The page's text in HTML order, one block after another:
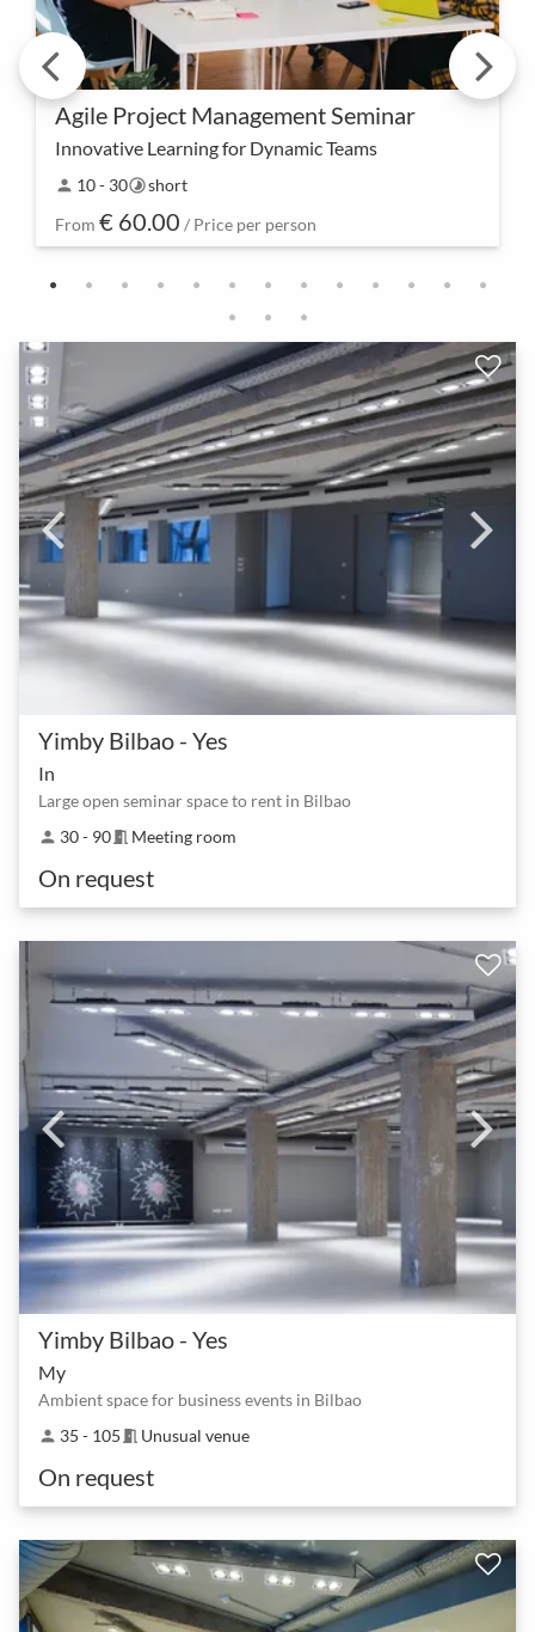
Agile Project Management Seminar
Innovative Learning for Dynamic Teams
Your journey of knowledge acquisition begins here
– experience together the next level of agile project
management. Discover innovative methods and p…
person 10 - 30timelapseshort
From € 60.00 / Price per person
Yimby Bilbao - Yes
In
Large open seminar space to rent in Bilbao
person 30 - 90meeting_room Meeting room
On request
Yimby Bilbao - Yes
My
Ambient space for business events in Bilbao
person 35 - 105 meeting_room Unusual venue
On request